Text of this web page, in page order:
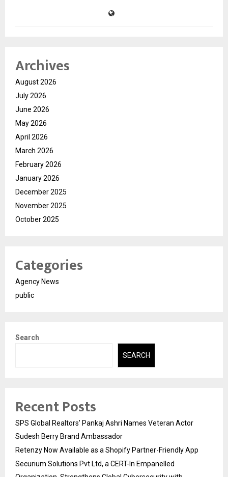
Archives
August 2026
July 2026
June 2026
May 2026
April 2026
March 2026
February 2026
January 2026
December 2025
November 2025
October 2025
Categories
Agency News
public
Search
SEARCH
Recent Posts
SPS Global Realtors’ Pankaj Ashri Names Veteran Actor
Sudesh Berry Brand Ambassador
Retenzy Now Available as a Shopify Partner-Friendly App
Securium Solutions Pvt Ltd, a CERT-In Empanelled